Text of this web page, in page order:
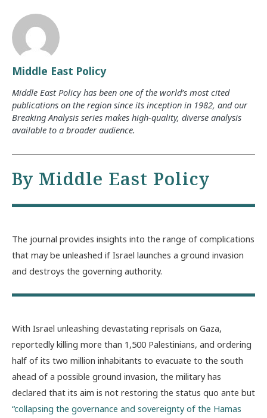
Middle East Policy
Middle East Policy has been one of the world’s most cited
publications on the region since its inception in 1982, and our
Breaking Analysis series makes high-quality, diverse analysis
available to a broader audience.
By Middle East Policy
The journal provides insights into the range of complications
that may be unleashed if Israel launches a ground invasion
and destroys the governing authority.
With Israel unleashing devastating reprisals on Gaza,
reportedly killing more than 1,500 Palestinians, and ordering
half of its two million inhabitants to evacuate to the south
ahead of a possible ground invasion, the military has
declared that its aim is not restoring the status quo ante but
“collapsing the governance and sovereignty of the Hamas